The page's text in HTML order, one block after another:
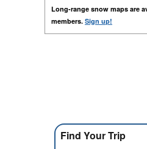
Long-range snow maps are
members. Sign up!
Find Your Trip